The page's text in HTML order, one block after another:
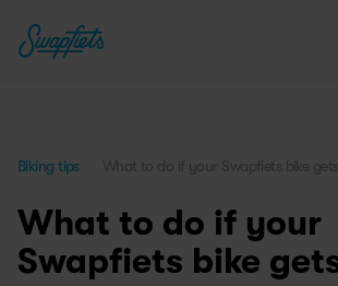
Biking tips What to do if your Swapfiets bike gets
What to do if your
Swapfiets bike